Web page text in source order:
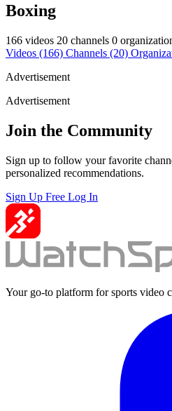
Boxing
166 videos 20 channels 0
Videos (166) Channels (20)
Advertisement
Advertisement
Join the Community
Sign up to follow your favorite
personalized recommendations.
Sign Up Free Log In
Your go-to platform for sports video